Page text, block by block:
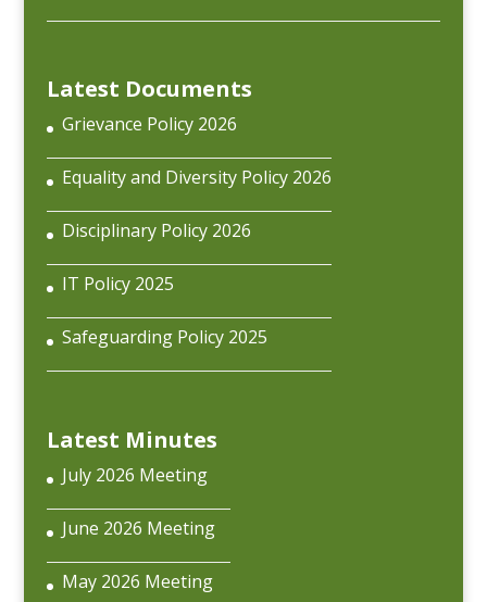
Latest Documents
Grievance Policy 2026
Equality and Diversity Policy 2026
Disciplinary Policy 2026
IT Policy 2025
Safeguarding Policy 2025
Latest Minutes
July 2026 Meeting
June 2026 Meeting
May 2026 Meeting